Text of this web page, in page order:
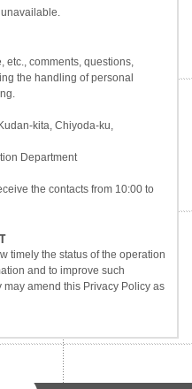
etc., comments, questions,
the handling of personal
kita, Chiyoda-ku,
Department
the contacts from 10:00 to
timely the status of the operation
and to improve such
amend this Privacy Policy as